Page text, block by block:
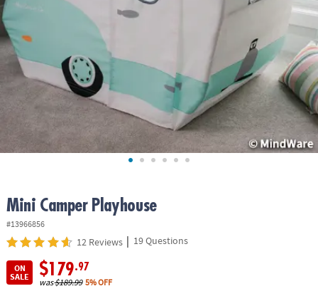
ASSISTANCE
OUR
COMPANY
SAFE
SECURE
SHOPPING
Mini Camper Playhouse
#13966856
12 Reviews | 19 Questions
ON
SALE
$179.97
was$189.99 5% OFF